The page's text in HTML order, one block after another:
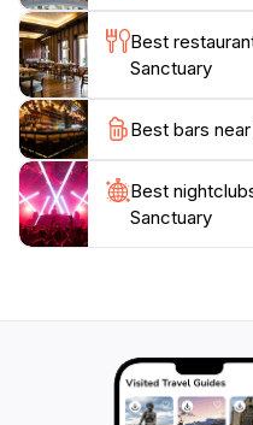
Best
Sanctuary
Best bars
Best
Sanctuary